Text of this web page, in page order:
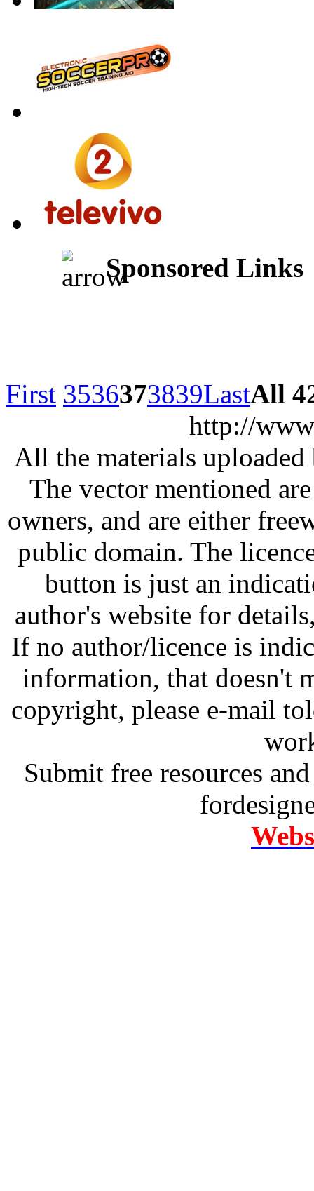
Sponsored Links
First 3536373839LastAll
http://
All the materials
The vector mentioned
owners, and are either
public domain. The
button is just an
author's website for
If no author/licence is
information, that doesn't
copyright, please e-mail
Submit free resources